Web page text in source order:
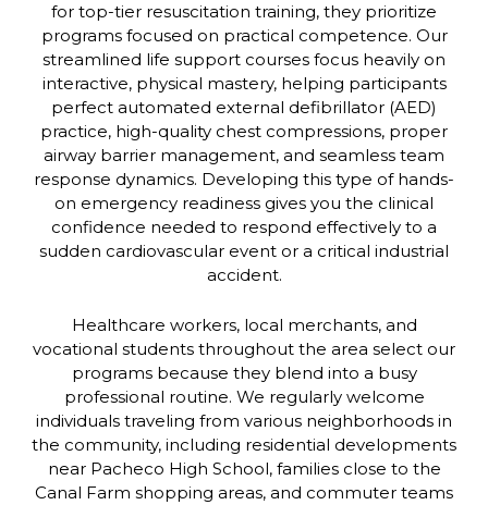
for top-tier resuscitation training, they prioritize
programs focused on practical competence. Our
streamlined life support courses focus heavily on
interactive, physical mastery, helping participants
perfect automated external defibrillator (AED)
practice, high-quality chest compressions, proper
airway barrier management, and seamless team
response dynamics. Developing this type of hands-
on emergency readiness gives you the clinical
confidence needed to respond effectively to a
sudden cardiovascular event or a critical industrial
accident.
Healthcare workers, local merchants, and
vocational students throughout the area select our
programs because they blend into a busy
professional routine. We regularly welcome
individuals traveling from various neighborhoods in
the community, including residential developments
near Pacheco High School, families close to the
Canal Farm shopping areas, and commuter teams